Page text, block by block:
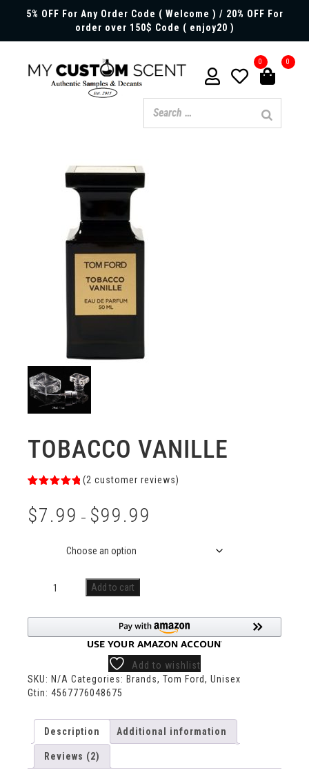
5% OFF For Any Order Code ( Welcome ) / 20% OFF For
order over 150$ Code ( enjoy20 )
0 0
TOBACCO VANILLE
out of 5
based on
customer
(2 customer reviews)
$7.99 – $99.99
Add to cart
Add to wishlist
SKU: N/A Categories: Brands, Tom Ford, Unisex
Gtin: 4567776048675
Description Additional information
Reviews (2)